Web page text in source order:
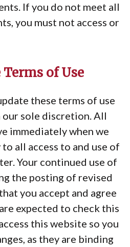
If you do not meet all
you must not access or
of Use
these terms of use
sole discretion. All
immediately when we
all access to and use of
Your continued use of
the posting of revised
you accept and agree
expected to check this
this website so you
as they are binding